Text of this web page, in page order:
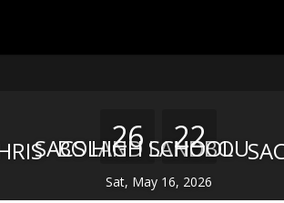
BOLAND LANDBOU
26 22
Sat, May 16, 2026
SACS HIGH SCHOOL